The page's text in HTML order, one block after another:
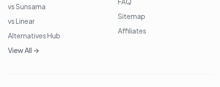
vs Sunsama
vs Linear
Alternatives Hub
View All →
Sitemap
Affiliates